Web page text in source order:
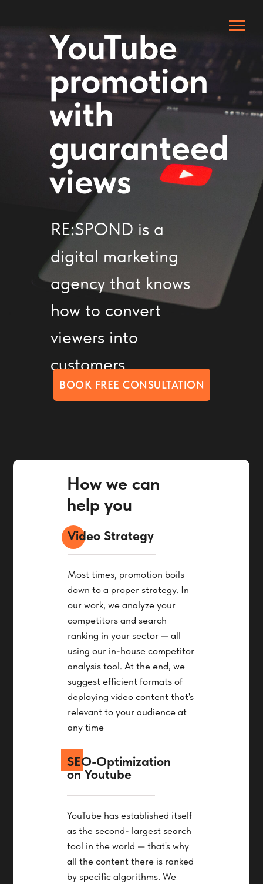
YouTube
promotion
with
guaranteed
views
RE:SPOND is a
digital marketing
agency that knows
how to convert
viewers into
customers
BOOK FREE CONSULTATION
Most times, promotion boils
down to a proper strategy. In
our work, we analyze your
competitors and search
ranking in your sector — all
using our in-house competitor
analysis tool. At the end, we
suggest efficient formats of
deploying video content that's
relevant to your audience at
any time
YouTube has established itself
as the second- largest search
tool in the world — that's why
all the content there is ranked
by specific algorithms. We
SEO-Optimization
on Youtube
How we can
help you
Video Strategy